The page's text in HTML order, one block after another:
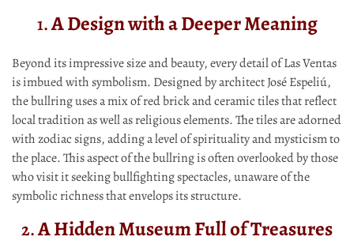
1.A Design with a Deeper Meaning
Beyond its impressive size and beauty, every detail of Las Ventas
is imbued with symbolism. Designed by architect José Espeliú,
the bullring uses a mix of red brick and ceramic tiles that reflect
local tradition as well as religious elements. The tiles are adorned
with zodiac signs, adding a level of spirituality and mysticism to
the place. This aspect of the bullring is often overlooked by those
who visit it seeking bullfighting spectacles, unaware of the
symbolic richness that envelops its structure.
2.A Hidden Museum Full of Treasures